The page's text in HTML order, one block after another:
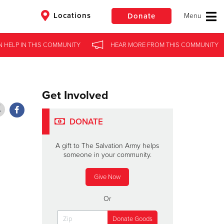
Locations Donate
Donate
HELP IN THIS COMMUNITY HEAR MOREFROMTHIS COMMUNITY
HELP IN THIS COMMUNITY HEAR MOREFROMTHIS COMMUNITY
Get Involved
DONATE
A gift to The Salvation Army helps
someone in your community.
Give Now
Or